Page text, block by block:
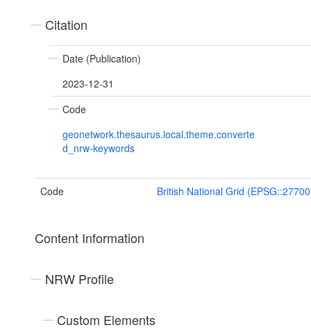
Citation
Date (Publication)
2023-12-31
Code
geonetwork.thesaurus.local.theme.converte
d_nrw-keywords
Code British National Grid
Content Information
NRW Profile
Custom Elements